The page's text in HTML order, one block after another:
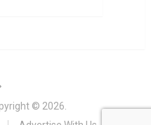
© 2026.